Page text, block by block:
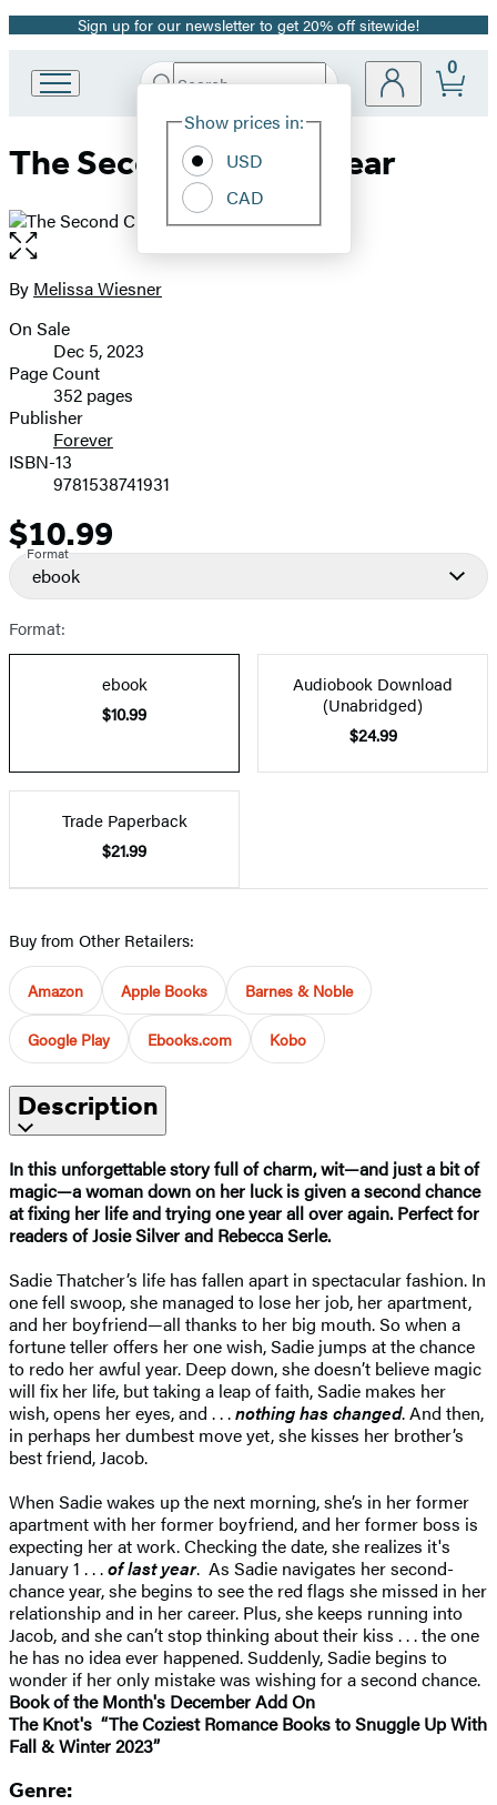
Promotion
Sign up for our newsletter to get 20% off sitewide!
Book
Group
Search
Hachette
Site
Show prices in:
USD
CAD
0
The Second Chance Year
Open
the
full-
image
Contributors
By Melissa Wiesner
Formats
and
Prices
On Sale
Dec 5, 2023
Page Count
352 pages
Publisher
Forever
ISBN-13
9781538741931
Price
$10.99
Format
ebook
Format:
ebook
$10.99
Audiobook Download
(Unabridged)
$24.99
Trade Paperback
$21.99
Buy from Other Retailers:
Amazon Apple Books Barnes & Noble
Google Play Ebooks.com Kobo
Description
In this unforgettable story full of charm, wit—and just a bit of
magic—a woman down on her luck is given a second chance
at fixing her life and trying one year all over again. Perfect for
readers of Josie Silver and Rebecca Serle.
Sadie Thatcher’s life has fallen apart in spectacular fashion. In
one fell swoop, she managed to lose her job, her apartment,
and her boyfriend—all thanks to her big mouth. So when a
fortune teller offers her one wish, Sadie jumps at the chance
to redo her awful year. Deep down, she doesn’t believe magic
will fix her life, but taking a leap of faith, Sadie makes her
wish, opens her eyes, and . . .nothing has changed. And then,
in perhaps her dumbest move yet, she kisses her brother’s
best friend, Jacob.
When Sadie wakes up the next morning, she’s in her former
apartment with her former boyfriend, and her former boss is
expecting her at work. Checking the date, she realizes it's
January 1 . . .of last year. As Sadie navigates her second-
chance year, she begins to see the red flags she missed in her
relationship and in her career. Plus, she keeps running into
Jacob, and she can’t stop thinking about their kiss . . . the one
he has no idea ever happened. Suddenly, Sadie begins to
wonder if her only mistake was wishing for a second chance.
Book of the Month's December Add On
The Knot's “The Coziest Romance Books to Snuggle Up With
Fall & Winter 2023”
Genre: